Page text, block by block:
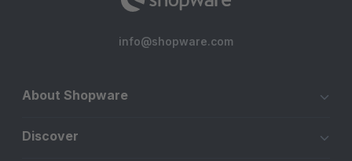
info@shopware.com
About Shopware
Discover